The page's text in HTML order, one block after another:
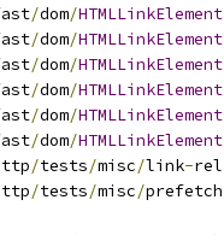
/dom/HTMLLinkElement
/dom/HTMLLinkElement
/dom/HTMLLinkElement
/dom/HTMLLinkElement
/dom/HTMLLinkElement
/dom/HTMLLinkElement
/tests/misc/link-rel
/tests/misc/prefetch